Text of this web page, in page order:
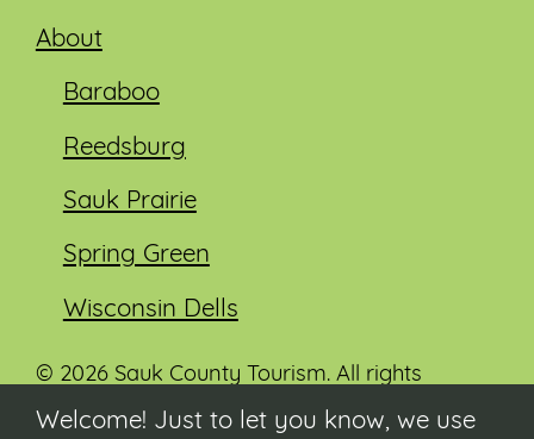
About
Baraboo
Reedsburg
Sauk Prairie
Spring Green
Wisconsin Dells
© 2026 Sauk County Tourism. All rights
Welcome! Just to let you know, we use